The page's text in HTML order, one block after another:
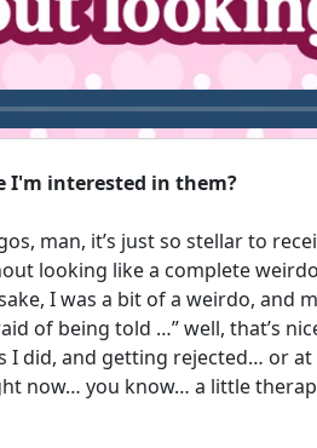
I'm interested in them?
man, it’s just so stellar to
looking like a complete
I was a bit of a weirdo,
of being told …” well, that’s
I did, and getting rejected… or
now… you know… a little